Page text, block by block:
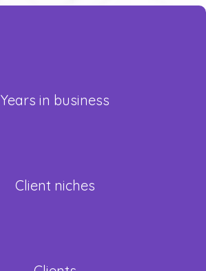
Years in business
Client niches